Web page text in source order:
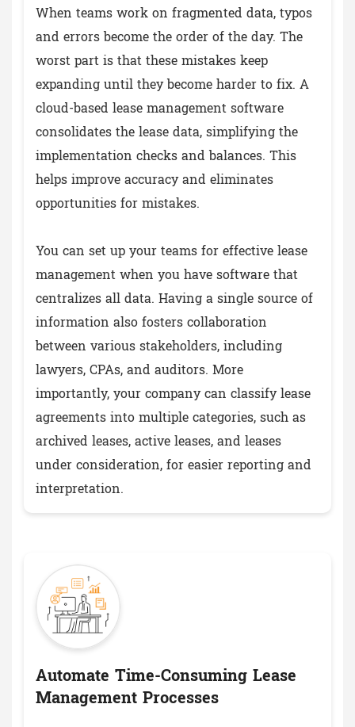
When teams work on fragmented data, typos
and errors become the order of the day. The
worst part is that these mistakes keep
expanding until they become harder to fix. A
cloud-based lease management software
consolidates the lease data, simplifying the
implementation checks and balances. This
helps improve accuracy and eliminates
opportunities for mistakes.
You can set up your teams for effective lease
management when you have software that
centralizes all data. Having a single source of
information also fosters collaboration
between various stakeholders, including
lawyers, CPAs, and auditors. More
importantly, your company can classify lease
agreements into multiple categories, such as
archived leases, active leases, and leases
under consideration, for easier reporting and
interpretation.
Automate Time-Consuming Lease
Management Processes